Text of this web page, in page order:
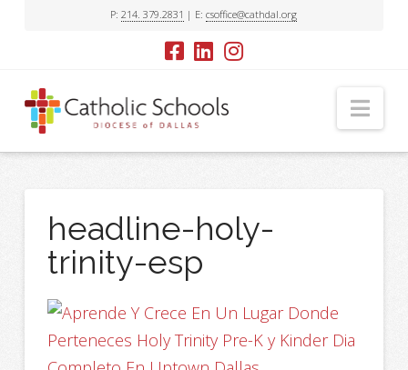
P:214. 379.2831 | E:csoffice@cathdal.org
headline-holy-
trinity-esp